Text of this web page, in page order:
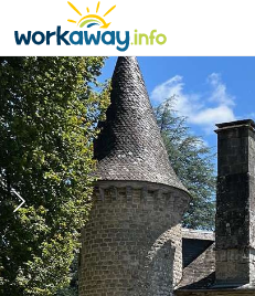
CONTENT
MAIN NAVIGATION